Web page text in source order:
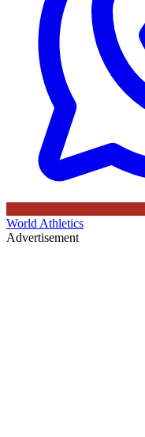
World Athletics
Advertisement